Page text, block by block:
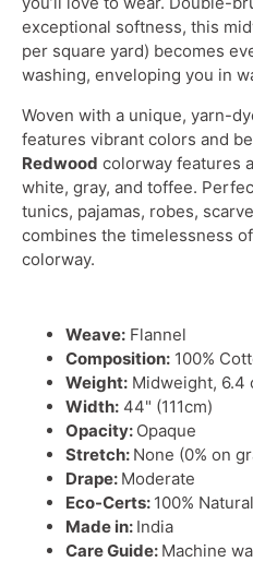
exceptional softness, this
per square yard) becomes
washing, enveloping you in
Woven with a unique, yarn-
features vibrant colors and
Redwood colorway features
white, gray, and toffee.
tunics, pajamas, robes,
combines the timelessness
colorway.
Weave: Flannel
Composition: 100%
Weight: Midweight, 6.4
Width: 44" (111cm)
Opacity: Opaque
Stretch: None (0% on
Drape: Moderate
Eco-Certs: 100%
Made in: India
Care Guide: Machine